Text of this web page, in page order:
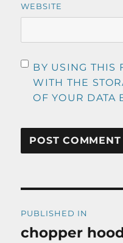
WEBSITE
BY USING THIS
WITH THE
OF YOUR DATA
navigation
PUBLISHED IN
chopper